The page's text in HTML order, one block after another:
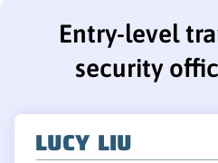
Entry-level
security